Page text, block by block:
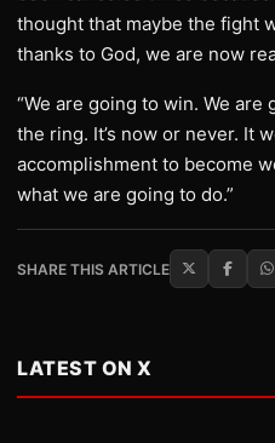
thought that maybe the fight
thanks to God, we are now
“We are going to win. We
the ring. It’s now or never. It
accomplishment to become
what we are going to do.”
SHARE THIS ARTICLE
LATEST ON X